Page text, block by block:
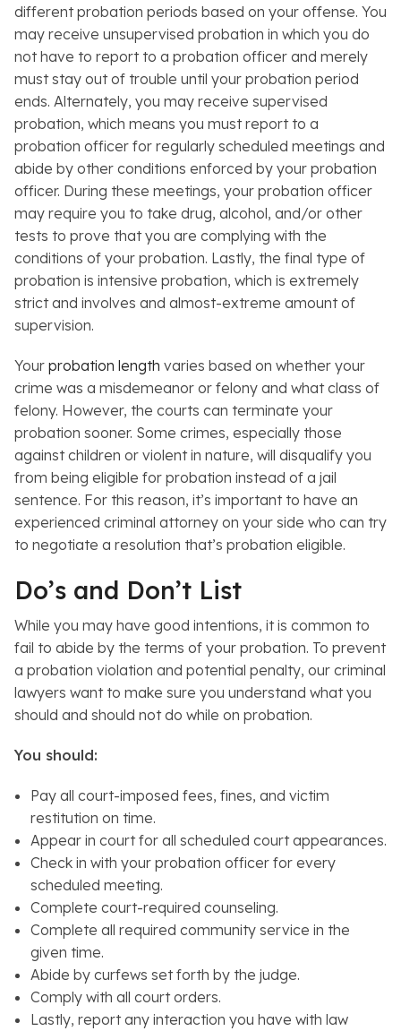
different probation periods based on your offense. You
may receive unsupervised probation in which you do
not have to report to a probation officer and merely
must stay out of trouble until your probation period
ends. Alternately, you may receive supervised
probation, which means you must report to a
probation officer for regularly scheduled meetings and
abide by other conditions enforced by your probation
officer. During these meetings, your probation officer
may require you to take drug, alcohol, and/or other
tests to prove that you are complying with the
conditions of your probation. Lastly, the final type of
probation is intensive probation, which is extremely
strict and involves and almost-extreme amount of
supervision.
Your probation length varies based on whether your
crime was a misdemeanor or felony and what class of
felony. However, the courts can terminate your
probation sooner. Some crimes, especially those
against children or violent in nature, will disqualify you
from being eligible for probation instead of a jail
sentence. For this reason, it’s important to have an
experienced criminal attorney on your side who can try
to negotiate a resolution that’s probation eligible.
Do’s and Don’t List
While you may have good intentions, it is common to
fail to abide by the terms of your probation. To prevent
a probation violation and potential penalty, our criminal
lawyers want to make sure you understand what you
should and should not do while on probation.
You should:
Pay all court-imposed fees, fines, and victim
restitution on time.
Appear in court for all scheduled court appearances.
Check in with your probation officer for every
scheduled meeting.
Complete court-required counseling.
Complete all required community service in the
given time.
Abide by curfews set forth by the judge.
Comply with all court orders.
Lastly, report any interaction you have with law